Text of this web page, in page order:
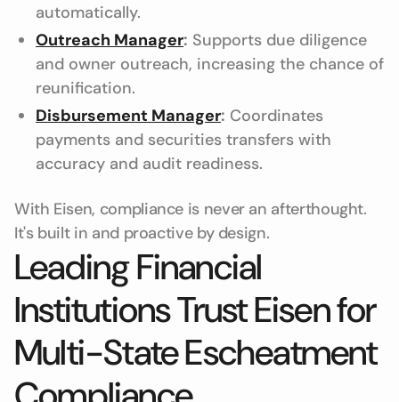
automatically.
Outreach Manager: Supports due diligence
and owner outreach, increasing the chance of
reunification.
Disbursement Manager: Coordinates
payments and securities transfers with
accuracy and audit readiness.
With Eisen, compliance is never an afterthought.
It's built in and proactive by design.
Leading Financial
Institutions Trust Eisen for
Multi-State Escheatment